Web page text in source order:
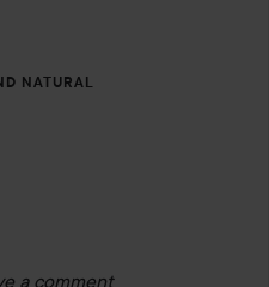
NATURAL
a comment